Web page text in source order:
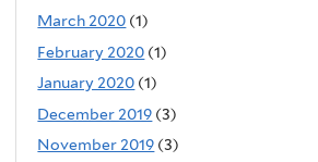
March 2020 (1)
February 2020 (1)
January 2020 (1)
December 2019 (3)
November 2019 (3)